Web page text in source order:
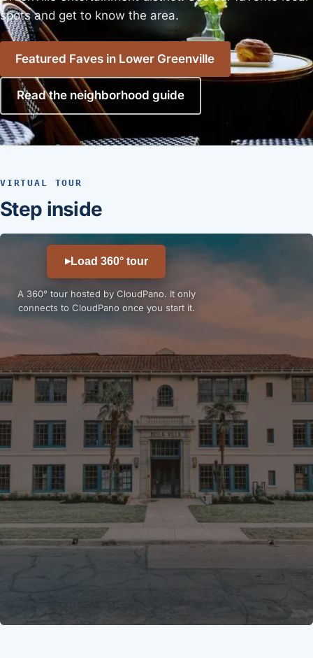
spots and get to know the area.
Featured Faves in Lower Greenville
Read the neighborhood guide
VIRTUAL TOUR
Step inside
▶Load 360° tour
A 360° tour hosted by CloudPano. It only
connects to CloudPano once you start it.